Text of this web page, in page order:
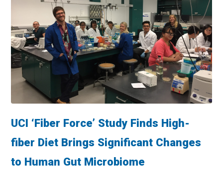
UCI ‘Fiber Force’ Study Finds High-
fiber Diet Brings Significant Changes
to Human Gut Microbiome